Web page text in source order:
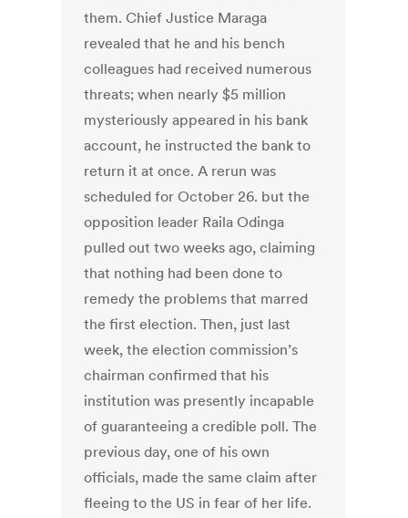
them. Chief Justice Maraga
revealed that he and his bench
colleagues had received numerous
threats; when nearly $5 million
mysteriously appeared in his bank
account, he instructed the bank to
return it at once. A rerun was
scheduled for October 26. but the
opposition leader Raila Odinga
pulled out two weeks ago, claiming
that nothing had been done to
remedy the problems that marred
the first election. Then, just last
week, the election commission’s
chairman confirmed that his
institution was presently incapable
of guaranteeing a credible poll. The
previous day, one of his own
officials, made the same claim after
fleeing to the US in fear of her life.